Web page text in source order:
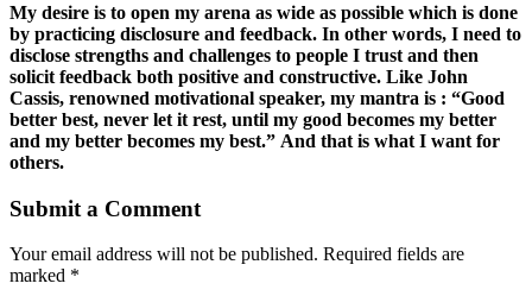
My desire is to open my arena as wide as possible which is done
by practicing disclosure and feedback. In other words, I need to
disclose strengths and challenges to people I trust and then
solicit feedback both positive and constructive. Like John
Cassis, renowned motivational speaker, my mantra is : “Good
better best, never let it rest, until my good becomes my better
and my better becomes my best.” And that is what I want for
others.
Submit a Comment
Your email address will not be published. Required fields are
marked *